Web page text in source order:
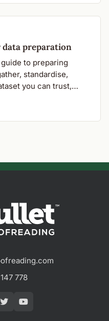
preparation
to preparing
standardise,
you can trust,
778